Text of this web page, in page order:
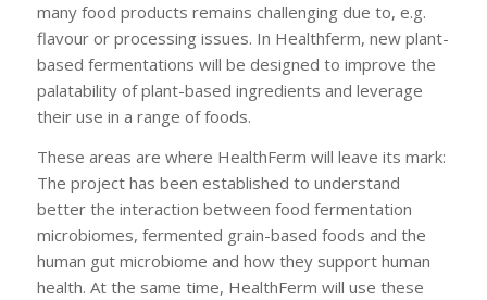
many food products remains challenging due to, e.g.
flavour or processing issues. In Healthferm, new plant-
based fermentations will be designed to improve the
palatability of plant-based ingredients and leverage
their use in a range of foods.
These areas are where HealthFerm will leave its mark:
The project has been established to understand
better the interaction between food fermentation
microbiomes, fermented grain-based foods and the
human gut microbiome and how they support human
health. At the same time, HealthFerm will use these